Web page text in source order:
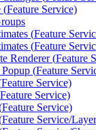
(Feature Service)
(Feature
(Feature
Renderer (Feature
(Feature
Feature Service)
Feature Service)
Feature Service)
Feature Service/